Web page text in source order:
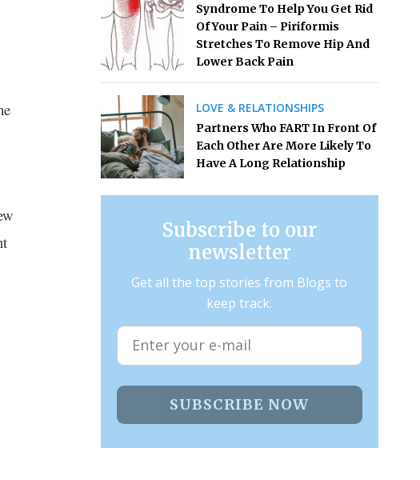
Syndrome To Help You Get Rid
Of Your Pain – Piriformis
Stretches To Remove Hip And
Lower Back Pain
LOVE & RELATIONSHIPS
Partners Who FART In Front Of
Each Other Are More Likely To
Have A Long Relationship
Subscribe to our
newsletter
Get all the top stories from Blogs to
keep track.
SUBSCRIBE NOW